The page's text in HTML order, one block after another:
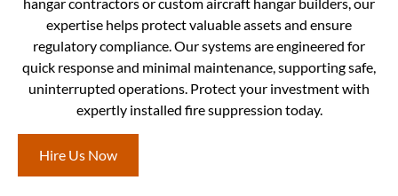
expertise helps protect valuable assets and ensure
regulatory compliance. Our systems are engineered for
quick response and minimal maintenance, supporting safe,
uninterrupted operations. Protect your investment with
expertly installed fire suppression today.
Hire Us Now